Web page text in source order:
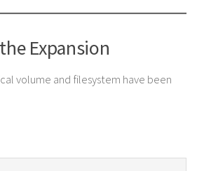
Expansion
volume and filesystem have been